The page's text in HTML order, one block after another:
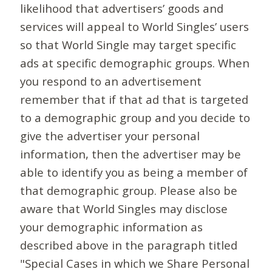
likelihood that advertisers’ goods and
services will appeal to World Singles’ users
so that World Single may target specific
ads at specific demographic groups. When
you respond to an advertisement
remember that if that ad that is targeted
to a demographic group and you decide to
give the advertiser your personal
information, then the advertiser may be
able to identify you as being a member of
that demographic group. Please also be
aware that World Singles may disclose
your demographic information as
described above in the paragraph titled
"Special Cases in which we Share Personal